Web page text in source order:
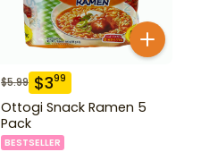
$5.99 $399
Ottogi Snack Ramen 5
Pack
BESTSELLER